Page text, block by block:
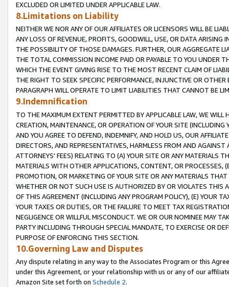
EXCLUDED OR LIMITED UNDER APPLICABLE LAW.
8.Limitations on Liability
NEITHER WE NOR ANY OF OUR AFFILIATES OR LICENSORS WILL BE
ANY LOSS OF REVENUE, PROFITS, GOODWILL, USE, OR DATA ARISING
THE POSSIBILITY OF THOSE DAMAGES. FURTHER, OUR AGGREGATE
THE TOTAL COMMISSION INCOME PAID OR PAYABLE TO YOU UNDER
WHICH THE EVENT GIVING RISE TO THE MOST RECENT CLAIM OF
THE RIGHT TO SEEK SPECIFIC PERFORMANCE, INJUNCTIVE OR
PARAGRAPH WILL OPERATE TO LIMIT LIABILITIES THAT CANNOT BE
9.Indemnification
TO THE MAXIMUM EXTENT PERMITTED BY APPLICABLE LAW, WE WILL
CREATION, MAINTENANCE, OR OPERATION OF YOUR SITE (INCLUDING
AND YOU AGREE TO DEFEND, INDEMNIFY, AND HOLD US, OUR
DIRECTORS, AND REPRESENTATIVES, HARMLESS FROM AND
ATTORNEYS' FEES) RELATING TO (A) YOUR SITE OR ANY MATERIALS
MATERIALS WITH OTHER APPLICATIONS, CONTENT, OR PROCESSES,
PROMOTION, OR MARKETING OF YOUR SITE OR ANY MATERIALS
WHETHER OR NOT SUCH USE IS AUTHORIZED BY OR VIOLATES THIS
OF THIS AGREEMENT (INCLUDING ANY PROGRAM POLICY), (E) YOUR
YOUR TAXES OR DUTIES, OR THE FAILURE TO MEET TAX
NEGLIGENCE OR WILLFUL MISCONDUCT. WE OR OUR NOMINEE MAY
PARTY INCLUDING THROUGH SPECIAL MANDATE, TO EXERCISE OR
PURPOSE OF ENFORCING THIS SECTION.
10.Governing Law and Disputes
Any dispute relating in any way to the Associates Program or this
under this Agreement, or your relationship with us or any of our
Amazon Site set forth on Schedule 2.